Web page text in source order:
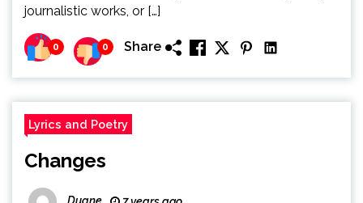
journalistic works, or […]
0 0 Share
Lyrics and Poetry
Changes
Duane